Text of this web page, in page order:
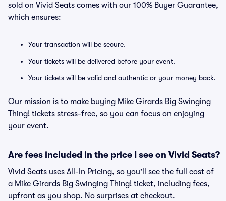
sold on Vivid Seats comes with our 100% Buyer Guarantee,
which ensures:
Your transaction will be secure.
Your tickets will be delivered before your event.
Your tickets will be valid and authentic or your money back.
Our mission is to make buying Mike Girards Big Swinging
Thing! tickets stress-free, so you can focus on enjoying
your event.
Are fees included in the price I see on Vivid Seats?
Vivid Seats uses All-In Pricing, so you'll see the full cost of
a Mike Girards Big Swinging Thing! ticket, including fees,
upfront as you shop. No surprises at checkout.